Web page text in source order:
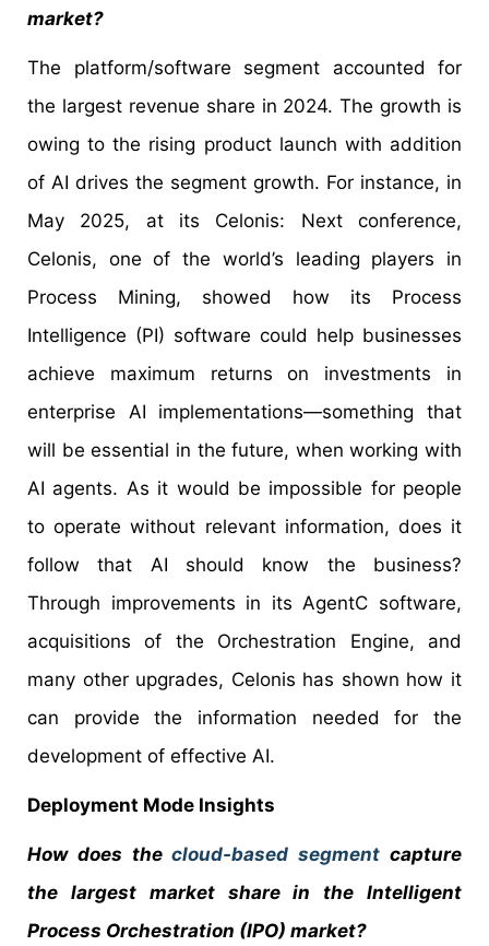
market?
The platform/software segment accounted for
the largest revenue share in 2024. The growth is
owing to the rising product launch with addition
of AI drives the segment growth. For instance, in
May 2025, at its Celonis: Next conference,
Celonis, one of the world’s leading players in
Process Mining, showed how its Process
Intelligence (PI) software could help businesses
achieve maximum returns on investments in
enterprise AI implementations—something that
will be essential in the future, when working with
AI agents. As it would be impossible for people
to operate without relevant information, does it
follow that AI should know the business?
Through improvements in its AgentC software,
acquisitions of the Orchestration Engine, and
many other upgrades, Celonis has shown how it
can provide the information needed for the
development of effective AI.
Deployment Mode Insights
How does thecloud-based segment capture
the largest market share in the Intelligent
Process Orchestration (IPO) market?